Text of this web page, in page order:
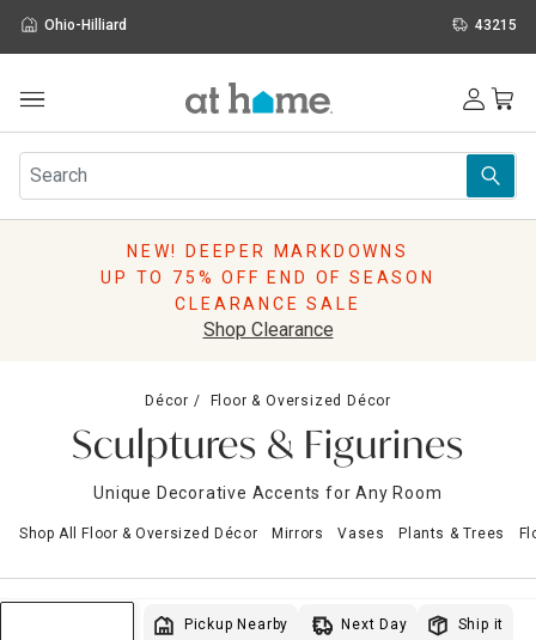
Ohio-Hilliard 43215
Furniture
Rugs
Pillows
Storage
Sale & Clearance
NEW! DEEPER MARKDOWNS
UP TO 75% OFF END OF SEASON
CLEARANCE SALE
Shop Clearance
Décor Floor & Oversized Décor
Sculptures & Figurines
Unique Decorative Accents for Any Room
Shop All Floor & Oversized Décor Mirrors Vases Plants & Trees
Pickup Nearby Next Day Ship it